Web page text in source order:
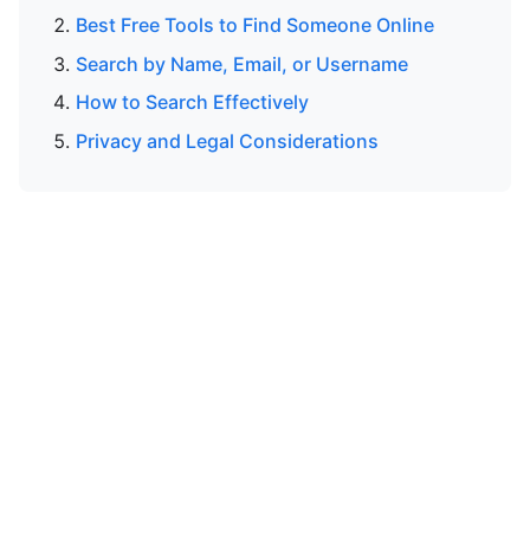
Best Free Tools to Find Someone Online
Search by Name, Email, or Username
How to Search Effectively
Privacy and Legal Considerations